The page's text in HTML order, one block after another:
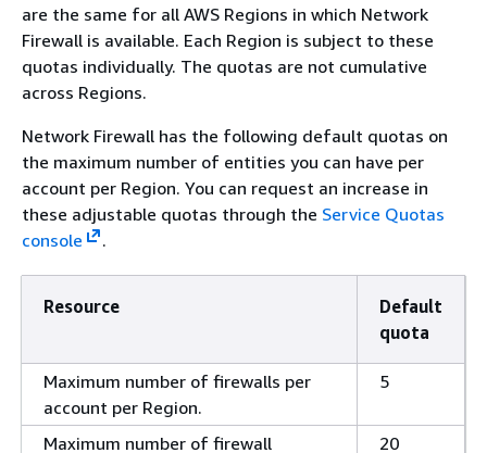
are the same for all AWS Regions in which Network
Firewall is available. Each Region is subject to these
quotas individually. The quotas are not cumulative
across Regions.
Network Firewall has the following default quotas on
the maximum number of entities you can have per
account per Region. You can request an increase in
these adjustable quotas through the Service Quotas
console
.
Resource
Default
quota
Maximum number of firewalls per
account per Region.
5
Maximum number of firewall
20